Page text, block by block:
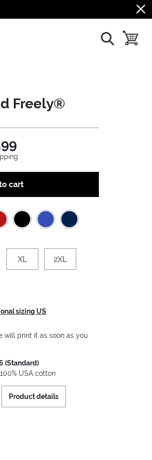
show search
toggle
Freely®
cart
XL 2XL
sizing US
will print it as soon as you
(Standard)
USA cotton
Product details